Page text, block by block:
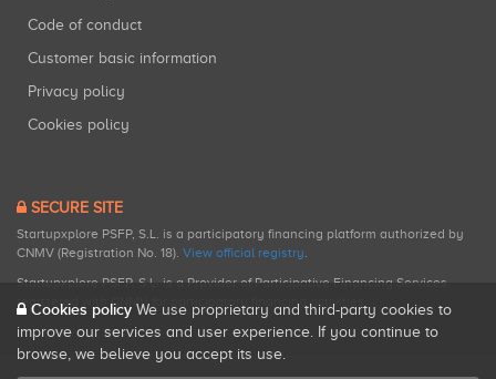
Code of conduct
Customer basic information
Privacy policy
Cookies policy
SECURE SITE
Startupxplore PSFP, S.L. is a participatory financing platform authorized by
CNMV (Registration No. 18). View official registry.
Startupxplore PSFP, S.L. is a Provider of Participative Financing Services
registered with CNMV for participatory financing activities.
Cookies policy We use proprietary and third-party cookies to
improve our services and user experience. If you continue to
browse, we believe you accept its use.